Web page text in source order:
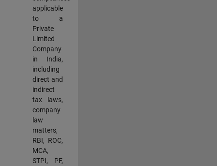
applicable
to a
Private
Limited
Company
in India,
including
direct and
indirect
tax laws,
company
law
matters,
RBI, ROC,
MCA,
STPI, PF,